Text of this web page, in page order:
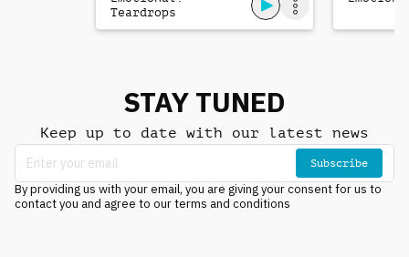
Teardrops
STAY TUNED
Keep up to date with our latest news
Subscribe
By providing us with your email, you are giving your consent for us to
contact you and agree to our terms and conditions